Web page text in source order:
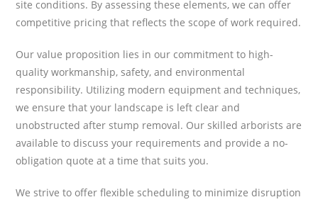
site conditions. By assessing these elements, we can offer
competitive pricing that reflects the scope of work required.
Our value proposition lies in our commitment to high-
quality workmanship, safety, and environmental
responsibility. Utilizing modern equipment and techniques,
we ensure that your landscape is left clear and
unobstructed after stump removal. Our skilled arborists are
available to discuss your requirements and provide a no-
obligation quote at a time that suits you.
We strive to offer flexible scheduling to minimize disruption